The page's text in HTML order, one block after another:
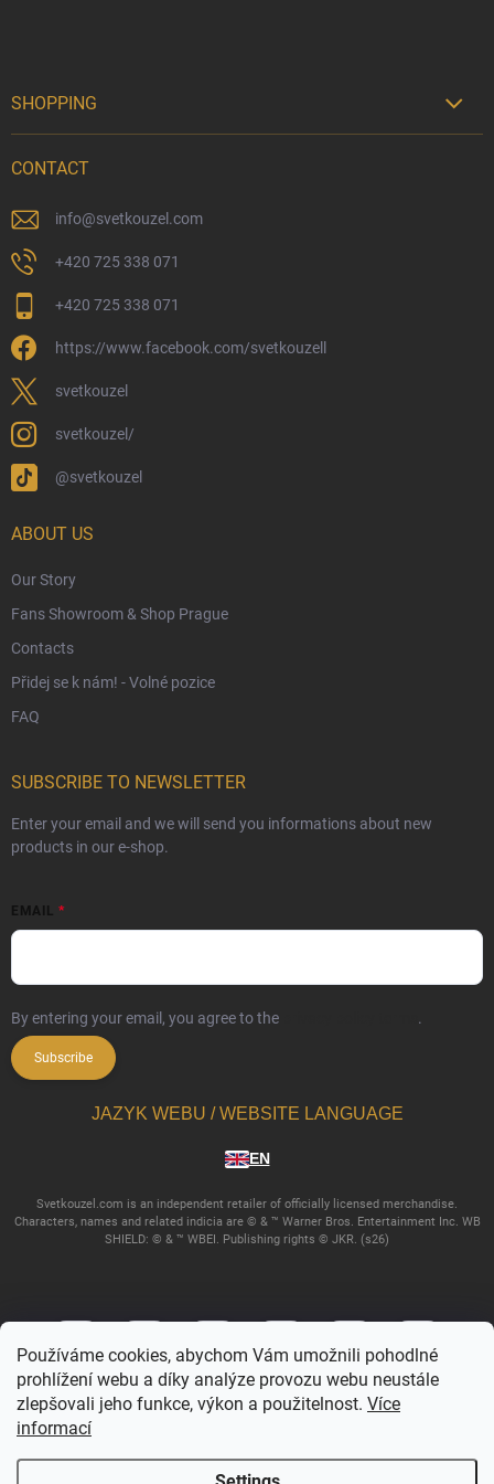
Používáme cookies, abychom Vám umožnili pohodlné
prohlížení webu a díky analýze provozu webu neustále
zlepšovali jeho funkce, výkon a použitelnost. Více
informací
SHOPPING 
Physical Store
Returns and Refunds
Wizarding Club Loyalty Programme
Wholesale
Eco-Friendly Shipping
Terms & Conditions
Trademark & Copyright Information
Czech Hallmarks & Silver Purity Guide
CONTACT
info@svetkouzel.com
+420 725 338 071
+420 725 338 071
https://www.facebook.com/svetkouzell
svetkouzel
svetkouzel/
@svetkouzel
ABOUT US
Our Story
Fans Showroom & Shop Prague
Contacts
Přidej se k nám! - Volné pozice
FAQ
SUBSCRIBE TO NEWSLETTER
Enter your email and we will send you informations about new
products in our e-shop.
EMAIL
By entering your email, you agree to the .
Subscribe
JAZYK WEBU / WEBSITE LANGUAGE
EN
Svetkouzel.com is an independent retailer of officially licensed merchandise.
Characters, names and related indicia are © & ™ Warner Bros. Entertainment Inc. WB
SHIELD: © & ™ WBEI. Publishing rights © JKR. (s26)
. All rights reserved.